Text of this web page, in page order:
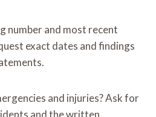
number and most recent
exact dates and findings
and injuries? Ask for
and the written